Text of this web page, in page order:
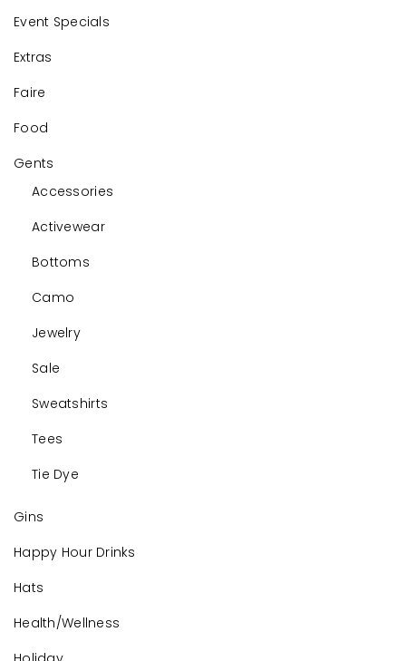
Event Specials
Extras
Faire
Food
Gents
Accessories
Activewear
Bottoms
Camo
Jewelry
Sale
Sweatshirts
Tees
Tie Dye
Gins
Happy Hour Drinks
Hats
Health/Wellness